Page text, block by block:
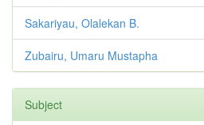
Sakariyau, Olalekan B.
Zubairu, Umaru Mustapha
Subject